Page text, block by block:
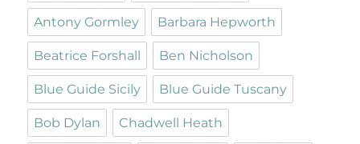
Antony Gormley Barbara Hepworth
Beatrice Forshall Ben Nicholson
Blue Guide Sicily Blue Guide Tuscany
Bob Dylan Chadwell Heath